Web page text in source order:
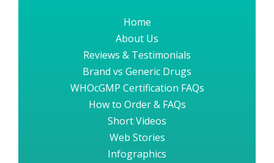
Home
About Us
Reviews & Testimonials
Brand vs Generic Drugs
WHOcGMP Certification FAQs
How to Order & FAQs
Short Videos
Web Stories
Infographics